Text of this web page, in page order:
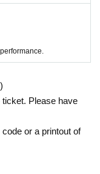
ticket. Please have
or a printout of